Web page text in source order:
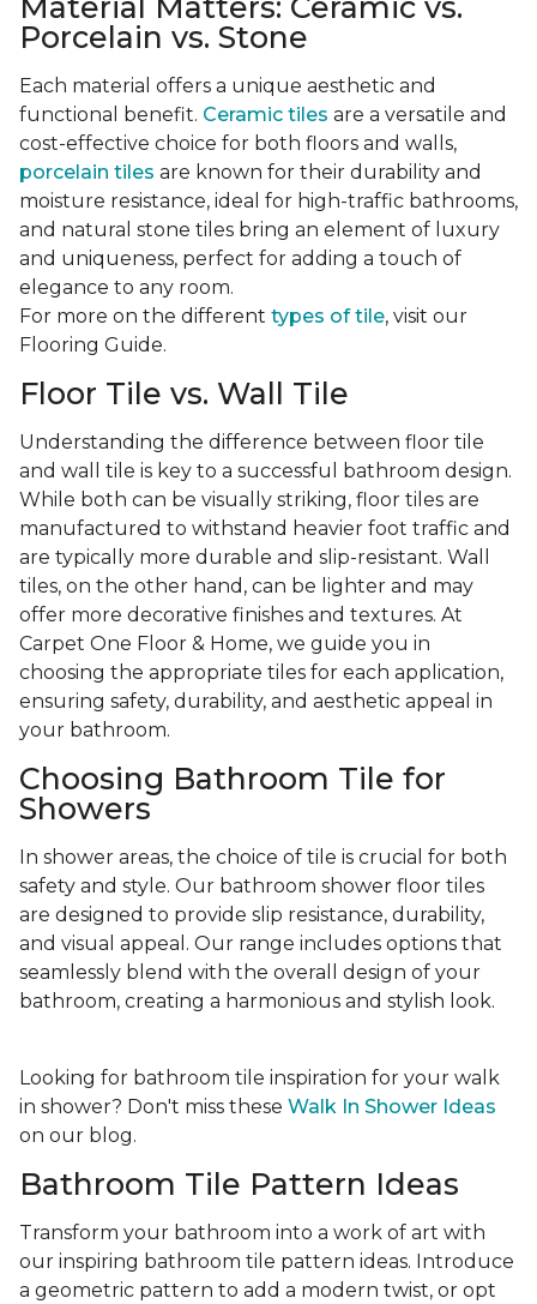
Material Matters: Ceramic vs.
Porcelain vs. Stone
Each material offers a unique aesthetic and
functional benefit. Ceramic tiles are a versatile and
cost-effective choice for both floors and walls,
porcelain tiles are known for their durability and
moisture resistance, ideal for high-traffic bathrooms,
and natural stone tiles bring an element of luxury
and uniqueness, perfect for adding a touch of
elegance to any room.
For more on the different types of tile, visit our
Flooring Guide.
Floor Tile vs. Wall Tile
Understanding the difference between floor tile
and wall tile is key to a successful bathroom design.
While both can be visually striking, floor tiles are
manufactured to withstand heavier foot traffic and
are typically more durable and slip-resistant. Wall
tiles, on the other hand, can be lighter and may
offer more decorative finishes and textures. At
Carpet One Floor & Home, we guide you in
choosing the appropriate tiles for each application,
ensuring safety, durability, and aesthetic appeal in
your bathroom.
Choosing Bathroom Tile for
Showers
In shower areas, the choice of tile is crucial for both
safety and style. Our bathroom shower floor tiles
are designed to provide slip resistance, durability,
and visual appeal. Our range includes options that
seamlessly blend with the overall design of your
bathroom, creating a harmonious and stylish look.
Looking for bathroom tile inspiration for your walk
in shower? Don't miss these Walk In Shower Ideas
on our blog.
Bathroom Tile Pattern Ideas
Transform your bathroom into a work of art with
our inspiring bathroom tile pattern ideas. Introduce
a geometric pattern to add a modern twist, or opt